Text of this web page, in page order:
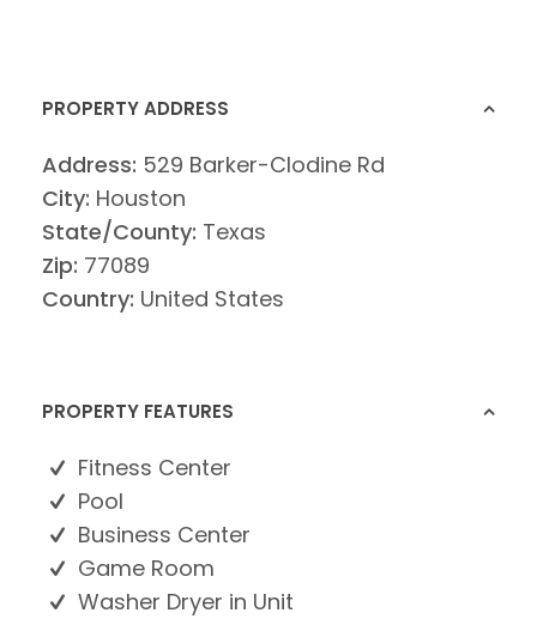
PROPERTY ADDRESS
Address: 529 Barker-Clodine Rd
City: Houston
State/County: Texas
Zip: 77089
Country: United States
PROPERTY FEATURES
Fitness Center
Pool
Business Center
Game Room
Washer Dryer in Unit